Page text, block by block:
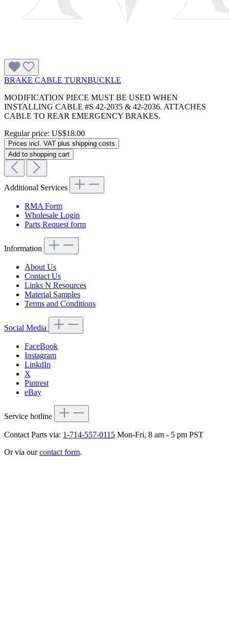
BRAKE CABLE TURNBUCKLE
MODIFICATION PIECE MUST BE USED WHEN
INSTALLING CABLE #S 42-2035 & 42-2036. ATTACHES
CABLE TO REAR EMERGENCY BRAKES.
Regular price: US$18.00
Prices incl. VAT plus shipping costs
Add to shopping cart
Additional Services
RMA Form
Wholesale Login
Parts Request form
Information
About Us
Contact Us
Links N Resources
Material Samples
Terms and Conditions
Social Media
FaceBook
Instagram
LinkdIn
X
Pintrest
eBay
Service hotline
Contact Parts via: 1-714-557-0115 Mon-Fri, 8 am - 5 pm PST
Or via ourcontact form.